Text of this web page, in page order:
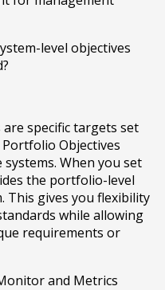
level objectives
specific targets set
Objectives
When you set
the portfolio-level
This gives you flexibility
while allowing
requirements or
and Metrics